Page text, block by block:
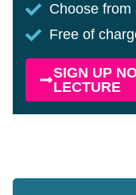
Choose
Free of
SIGN UP
LECTURE